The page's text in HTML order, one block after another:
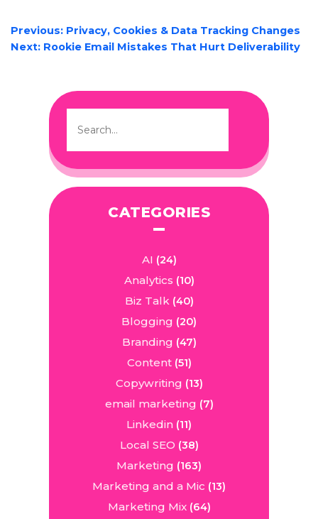
POST
NAVIGATION
Previous: Privacy, Cookies & Data Tracking Changes
Next: Rookie Email Mistakes That Hurt Deliverability
CATEGORIES
AI (24)
Analytics (10)
Biz Talk (40)
Blogging (20)
Branding (47)
Content(51)
Copywriting (13)
email marketing (7)
Linkedin (11)
Local SEO (38)
Marketing (163)
Marketing and a Mic (13)
Marketing Mix(64)